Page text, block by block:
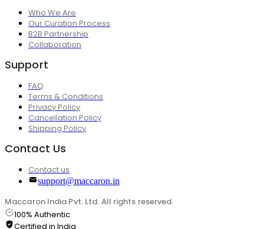
Who We Are
Our Curation Process
B2B Partnership
Collaboration
Support
FAQ
Terms & Conditions
Privacy Policy
Cancellation Policy
Shipping Policy
Contact Us
Contact us
support@maccaron.in
Maccaron India Pvt. Ltd. All rights reserved.
100% Authentic
Certified in India